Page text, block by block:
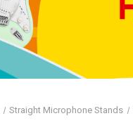
Straight Microphone Stands